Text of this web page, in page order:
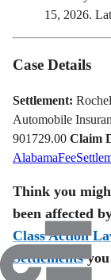
15, 2026.
Case Details
Settlement:
Automobile
901729.00 Claim
Think you
been affected
Class Action
Settlements